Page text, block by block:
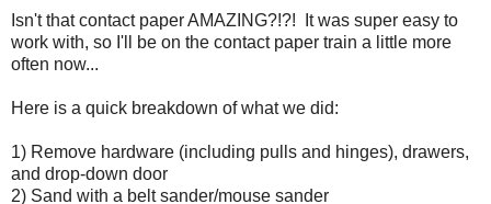
Isn't that contact paper AMAZING?!?! It was super easy to
work with, so I'll be on the contact paper train a little more
often now...
Here is a quick breakdown of what we did:
1) Remove hardware (including pulls and hinges), drawers,
and drop-down door
2) Sand with a belt sander/mouse sander